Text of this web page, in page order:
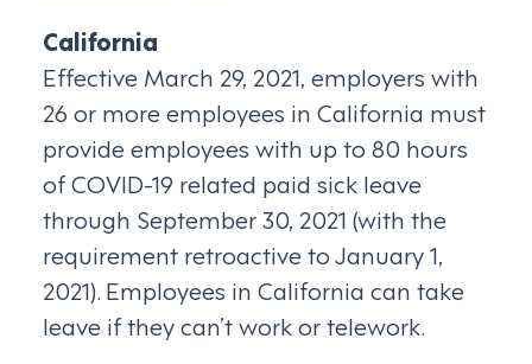
California
Effective March 29, 2021, employers with
26 or more employees in California must
provide employees with up to 80 hours
of COVID-19 related paid sick leave
through September 30, 2021 (with the
requirement retroactive to January 1,
2021). Employees in California can take
leave if they can’t work or telework.